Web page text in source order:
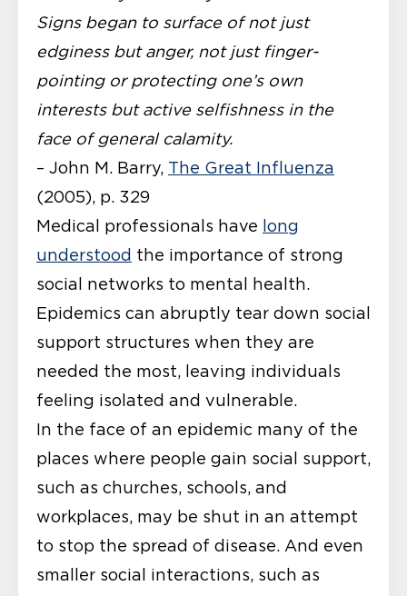
Signs began to surface of not just
edginess but anger, not just finger-
pointing or protecting one’s own
interests but active selfishness in the
face of general calamity.
– John M. Barry, The Great Influenza
(2005), p. 329
Medical professionals have long
understood the importance of strong
social networks to mental health.
Epidemics can abruptly tear down social
support structures when they are
needed the most, leaving individuals
feeling isolated and vulnerable.
In the face of an epidemic many of the
places where people gain social support,
such as churches, schools, and
workplaces, may be shut in an attempt
to stop the spread of disease. And even
smaller social interactions, such as